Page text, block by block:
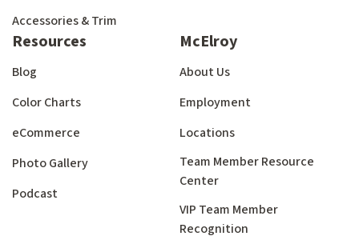
Accessories & Trim
Resources
Blog
Color Charts
eCommerce
Photo Gallery
Podcast
McElroy
About Us
Employment
Locations
Team Member Resource
Center
VIP Team Member
Recognition